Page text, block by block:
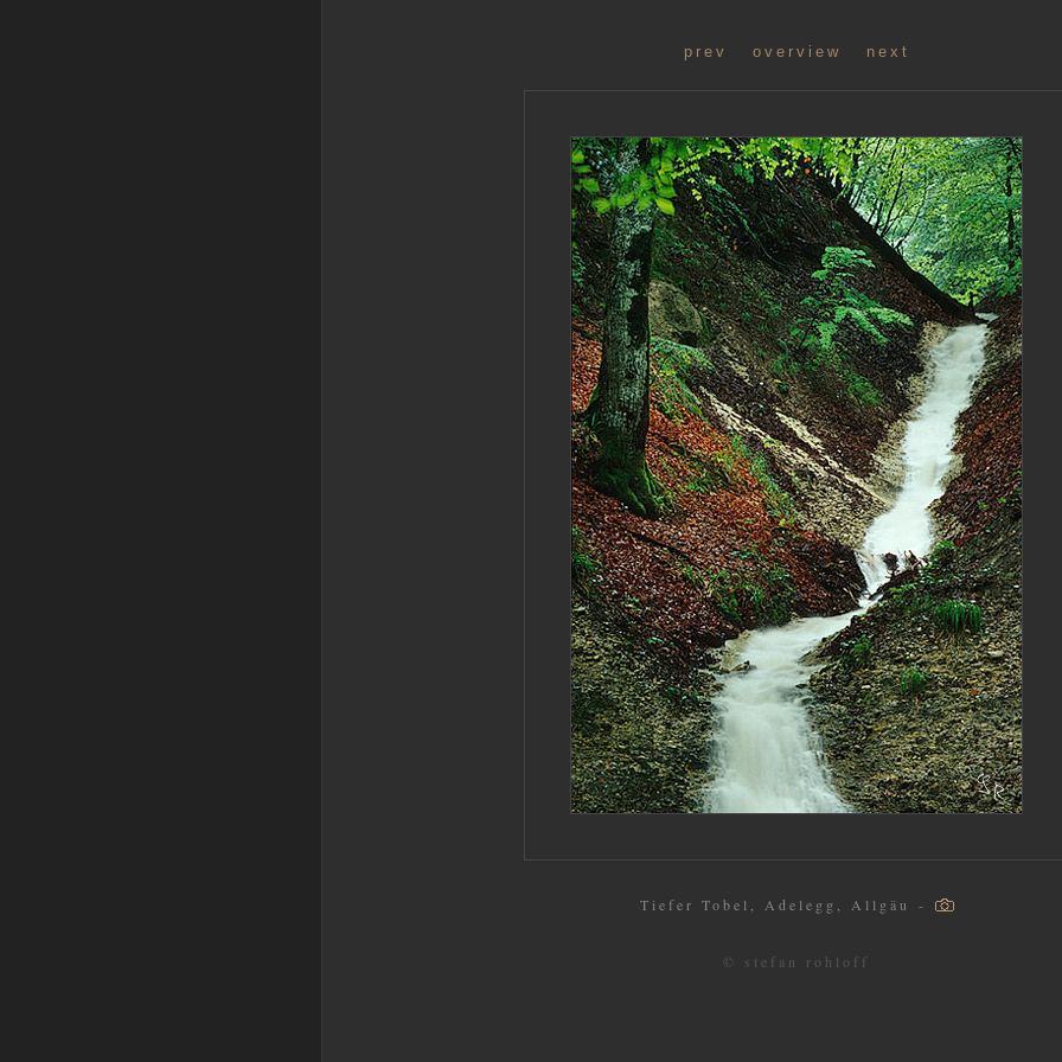
prev overview next
Tiefer Tobel, Adelegg, Allgäu -
© stefan rohloff